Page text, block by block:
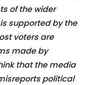
of the wider
supported by the
voters are
made by
that the media
political